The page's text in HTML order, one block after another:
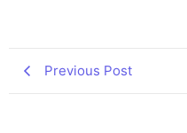
Previous Post